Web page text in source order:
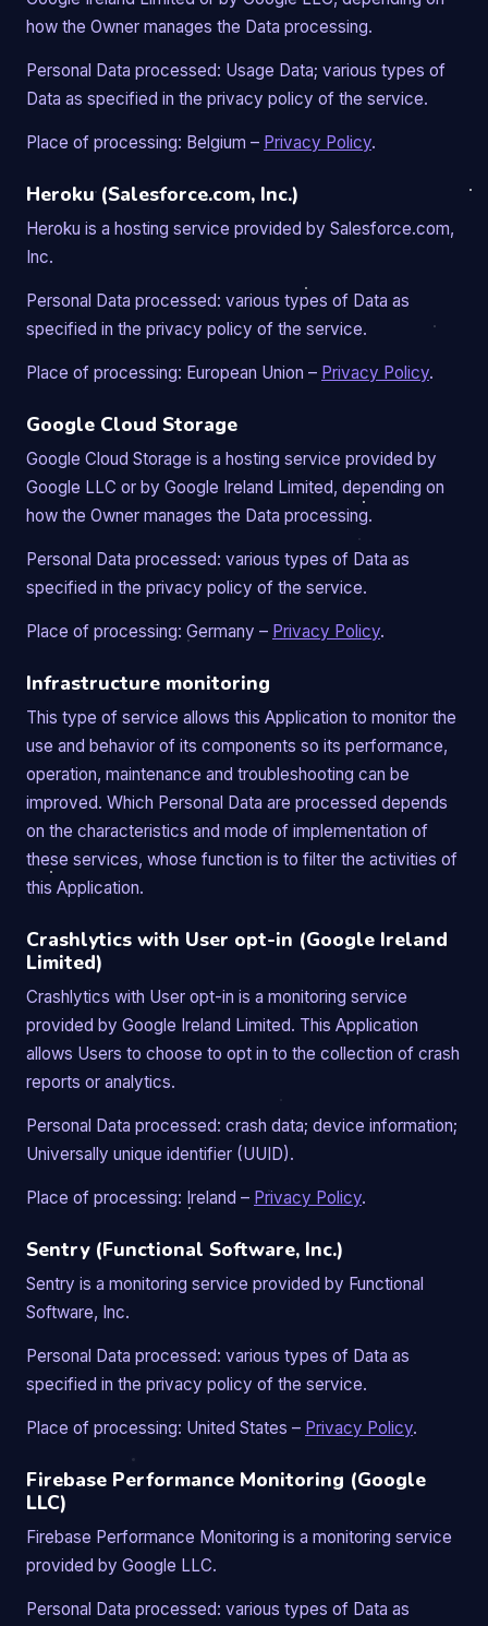
how the Owner manages the Data processing.
Personal Data processed: Usage Data; various types of
Data as specified in the privacy policy of the service.
Place of processing: Belgium – Privacy Policy.
Heroku (Salesforce.com, Inc.)
Heroku is a hosting service provided by Salesforce.com,
Inc.
Personal Data processed: various types of Data as
specified in the privacy policy of the service.
Place of processing: European Union – Privacy Policy.
Google Cloud Storage
Google Cloud Storage is a hosting service provided by
Google LLC or by Google Ireland Limited, depending on
how the Owner manages the Data processing.
Personal Data processed: various types of Data as
specified in the privacy policy of the service.
Place of processing: Germany – Privacy Policy.
Infrastructure monitoring
This type of service allows this Application to monitor the
use and behavior of its components so its performance,
operation, maintenance and troubleshooting can be
improved. Which Personal Data are processed depends
on the characteristics and mode of implementation of
these services, whose function is to filter the activities of
this Application.
Crashlytics with User opt-in (Google Ireland
Limited)
Crashlytics with User opt-in is a monitoring service
provided by Google Ireland Limited. This Application
allows Users to choose to opt in to the collection of crash
reports or analytics.
Personal Data processed: crash data; device information;
Universally unique identifier (UUID).
Place of processing: Ireland – Privacy Policy.
Sentry (Functional Software, Inc.)
Sentry is a monitoring service provided by Functional
Software, Inc.
Personal Data processed: various types of Data as
specified in the privacy policy of the service.
Place of processing: United States – Privacy Policy.
Firebase Performance Monitoring (Google
LLC)
Firebase Performance Monitoring is a monitoring service
provided by Google LLC.
Personal Data processed: various types of Data as